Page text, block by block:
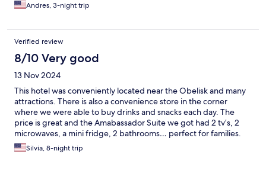
Andres, 3-night trip
Verified review
8/10 Very good
13 Nov 2024
This hotel was conveniently located near the Obelisk and many
attractions. There is also a convenience store in the corner
where we were able to buy drinks and snacks each day. The
price is great and the Amabassador Suite we got had 2 tv’s, 2
microwaves, a mini fridge, 2 bathrooms… perfect for families.
Sure, the bathrooms can use a bit of updating and there was a
bit of a sewage smell in the shower but overall it was good. A
Silvia, 8-night trip